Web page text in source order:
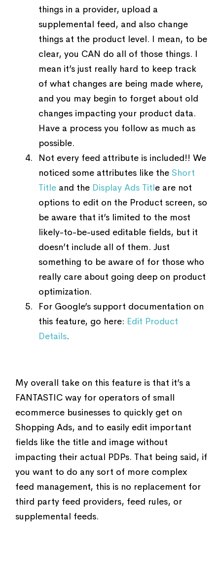
things in a provider, upload a
supplemental feed, and also change
things at the product level. I mean, to be
clear, you CAN do all of those things. I
mean it’s just really hard to keep track
of what changes are being made where,
and you may begin to forget about old
changes impacting your product data.
Have a process you follow as much as
possible.
Not every feed attribute is included!! We
noticed some attributes like the Short
Title and the Display Ads Title are not
options to edit on the Product screen, so
be aware that it’s limited to the most
likely-to-be-used editable fields, but it
doesn’t include all of them. Just
something to be aware of for those who
really care about going deep on product
optimization.
For Google’s support documentation on
this feature, go here: Edit Product
Details.
My overall take on this feature is that it’s a
FANTASTIC way for operators of small
ecommerce businesses to quickly get on
Shopping Ads, and to easily edit important
fields like the title and image without
impacting their actual PDPs. That being said, if
you want to do any sort of more complex
feed management, this is no replacement for
third party feed providers, feed rules, or
supplemental feeds.